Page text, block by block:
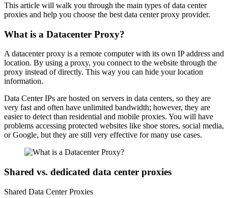
This article will walk you through the main types of data center
proxies and help you choose the best data center proxy provider.
What is a Datacenter Proxy?
A datacenter proxy is a remote computer with its own IP address and
location. By using a proxy, you connect to the website through the
proxy instead of directly. This way you can hide your location
information.
Data Center IPs are hosted on servers in data centers, so they are
very fast and often have unlimited bandwidth; however, they are
easier to detect than residential and mobile proxies. You will have
problems accessing protected websites like shoe stores, social media,
or Google, but they are still very effective for many use cases.
Shared vs. dedicated data center proxies
Shared Data Center Proxies